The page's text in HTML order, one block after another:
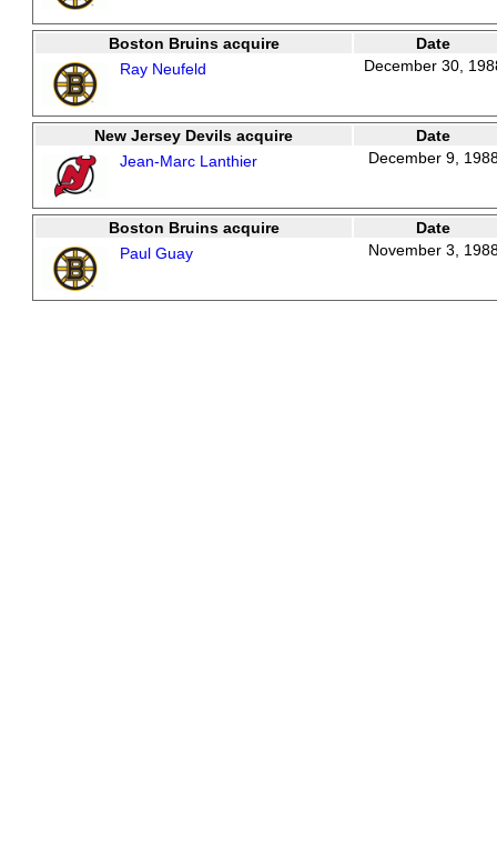
Boston Bruins acquire
Date
Ray Neufeld
December 30,
New Jersey Devils acquire
Date
Jean-Marc Lanthier
December 9,
Boston Bruins acquire
Date
Paul Guay
November 3,